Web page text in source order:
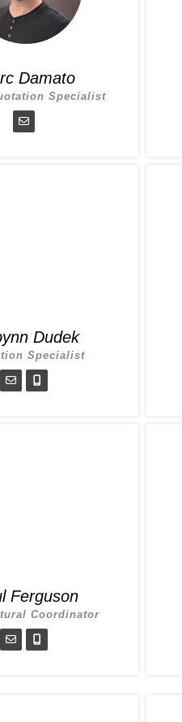
Damato
Specialist
Dudek
Specialist
Ferguson
Coordinator